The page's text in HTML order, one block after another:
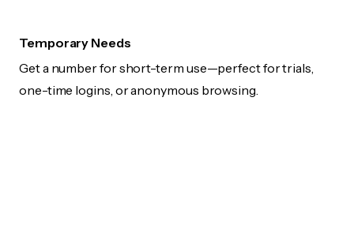
Temporary Needs
Get a number for short-term use—perfect for trials,
one-time logins, or anonymous browsing.